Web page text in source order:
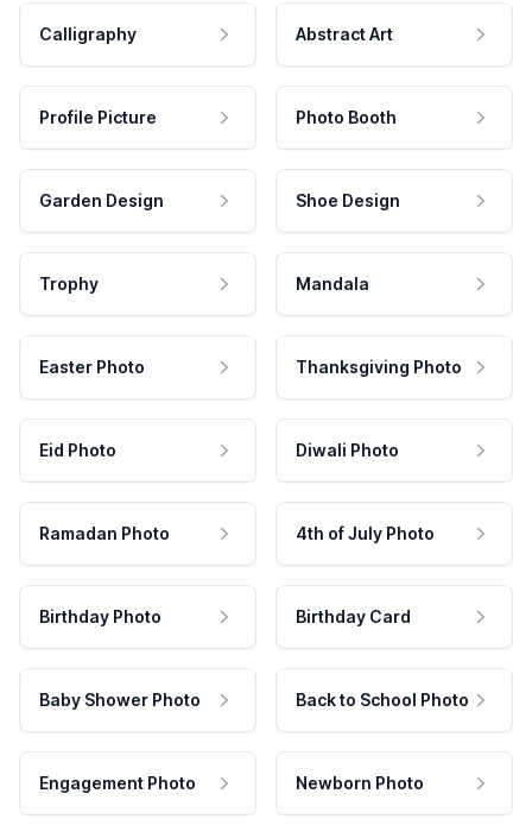
Calligraphy Abstract Art
Profile Picture Photo Booth
Garden Design Shoe Design
Trophy Mandala
Easter Photo Thanksgiving Photo
Eid Photo Diwali Photo
Ramadan Photo 4th of July Photo
Birthday Photo Birthday Card
Baby Shower Photo Back to School Photo
Engagement Photo Newborn Photo